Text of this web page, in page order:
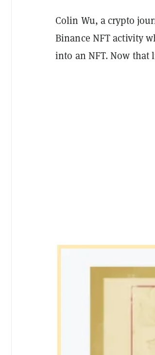
Colin Wu, a crypto
Binance NFT activity
into an NFT. Now that